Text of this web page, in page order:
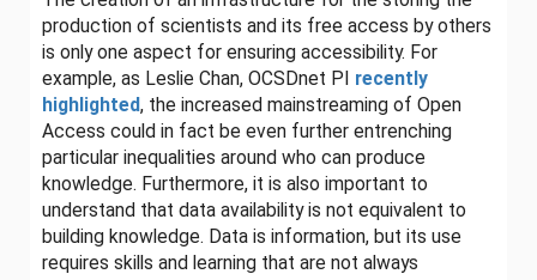
production of scientists and its free access by others
is only one aspect for ensuring accessibility. For
example, as Leslie Chan, OCSDnet PI recently
highlighted, the increased mainstreaming of Open
Access could in fact be even further entrenching
particular inequalities around who can produce
knowledge. Furthermore, it is also important to
understand that data availability is not equivalent to
building knowledge. Data is information, but its use
requires skills and learning that are not always